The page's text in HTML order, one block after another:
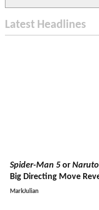
Latest Headlines
Spider-Man 5 or Naruto
Big Directing Move
MarkJulian